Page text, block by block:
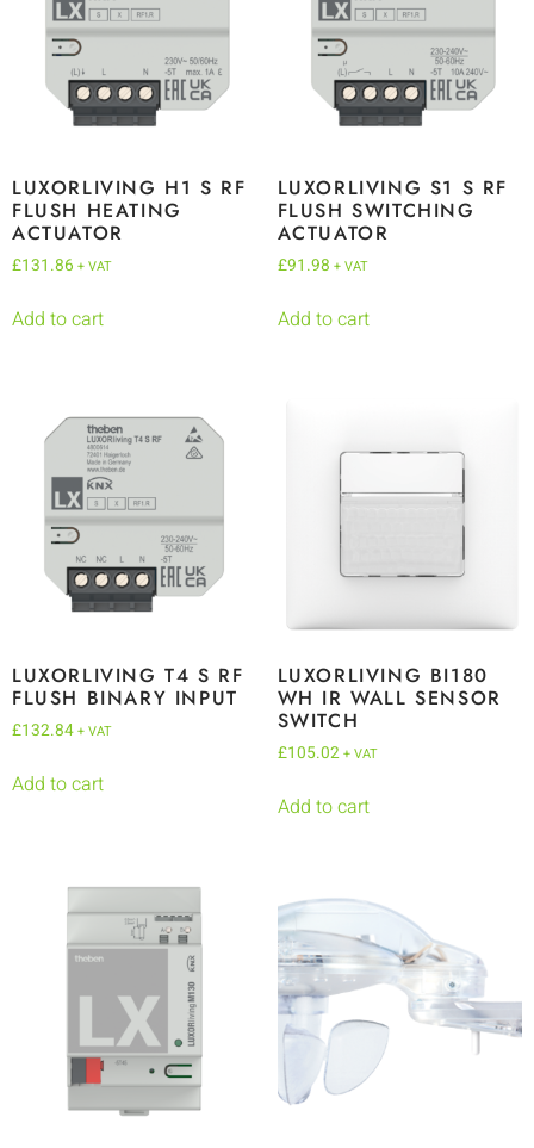
LUXORLIVING H1 S RF
FLUSH HEATING
ACTUATOR
£131.86 + VAT
Add to cart
LUXORLIVING S1 S RF
FLUSH SWITCHING
ACTUATOR
£91.98 + VAT
Add to cart
LUXORLIVING T4 S RF
FLUSH BINARY INPUT
£132.84+ VAT
Add to cart
LUXORLIVING BI180
WH IR WALL SENSOR
SWITCH
£105.02 + VAT
Add to cart